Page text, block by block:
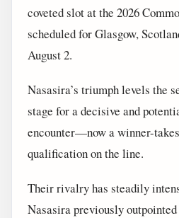
coveted slot at the 2026
scheduled for Glasgow,
August 2.
Nasasira’s triumph levels the
stage for a decisive and
encounter—now a winner-
qualification on the line.
Their rivalry has steadily
Nasasira previously